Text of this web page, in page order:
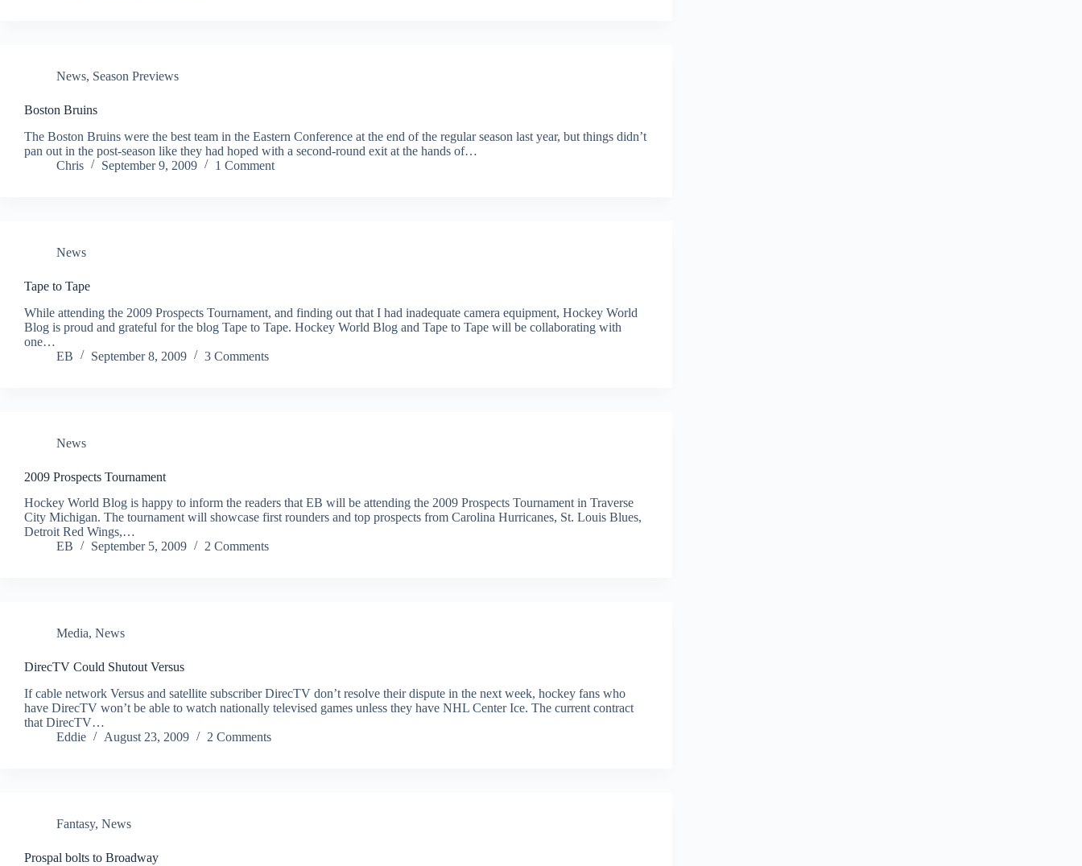
News, Season Previews
Boston Bruins
The Boston Bruins were the best team in the Eastern Conference at the end of the regular season last year, but things didn’t
pan out in the post-season like they had hoped with a second-round exit at the hands of…
Chris
September 9, 2009 1 Comment
News
Tape to Tape
While attending the 2009 Prospects Tournament, and finding out that I had inadequate camera equipment, Hockey World
Blog is proud and grateful for the blog Tape to Tape. Hockey World Blog and Tape to Tape will be collaborating with
one…
EB
September 8, 2009 3 Comments
News
2009 Prospects Tournament
Hockey World Blog is happy to inform the readers that EB will be attending the 2009 Prospects Tournament in Traverse
City Michigan. The tournament will showcase first rounders and top prospects from Carolina Hurricanes, St. Louis Blues,
Detroit Red Wings,…
EB
September 5, 2009 2 Comments
Media, News
DirecTV Could Shutout Versus
If cable network Versus and satellite subscriber DirecTV don’t resolve their dispute in the next week, hockey fans who
have DirecTV won’t be able to watch nationally televised games unless they have NHL Center Ice. The current contract
that DirecTV…
Eddie
August 23, 2009 2 Comments
Fantasy, News
Prospal bolts to Broadway